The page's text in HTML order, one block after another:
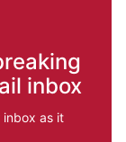
inbox
as it